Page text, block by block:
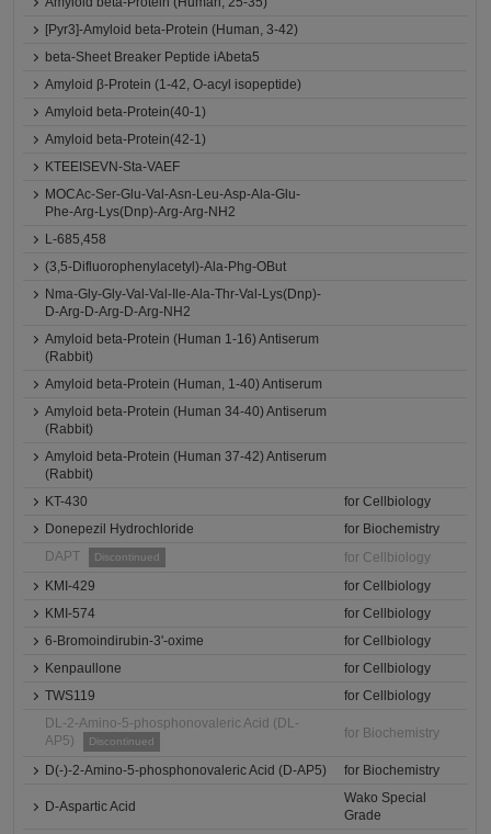
[Pyr3]-Amyloid beta-Protein (Human, 3-42)
beta-Sheet Breaker Peptide iAbeta5
Amyloid β-Protein (1-42, O-acyl isopeptide)
Amyloid beta-Protein(40-1)
Amyloid beta-Protein(42-1)
KTEEISEVN-Sta-VAEF
MOCAc-Ser-Glu-Val-Asn-Leu-Asp-Ala-Glu-
Phe-Arg-Lys(Dnp)-Arg-Arg-NH2
L-685,458
(3,5-Difluorophenylacetyl)-Ala-Phg-OBut
Nma-Gly-Gly-Val-Val-Ile-Ala-Thr-Val-Lys(Dnp)-
D-Arg-D-Arg-D-Arg-NH2
Amyloid beta-Protein (Human 1-16) Antiserum
(Rabbit)
Amyloid beta-Protein (Human, 1-40) Antiserum
Amyloid beta-Protein (Human 34-40) Antiserum
(Rabbit)
Amyloid beta-Protein (Human 37-42) Antiserum
(Rabbit)
KT-430
for Cellbiology
Donepezil Hydrochloride
for Biochemistry
DAPT
Discontinued
for Cellbiology
KMI-429
for Cellbiology
KMI-574
for Cellbiology
6-Bromoindirubin-3'-oxime
for Cellbiology
Kenpaullone
for Cellbiology
TWS119
for Cellbiology
DL-2-Amino-5-phosphonovaleric Acid (DL-
AP5)
Discontinued
for Biochemistry
D(-)-2-Amino-5-phosphonovaleric Acid (D-AP5) for Biochemistry
D-Aspartic Acid
Wako Special
Grade